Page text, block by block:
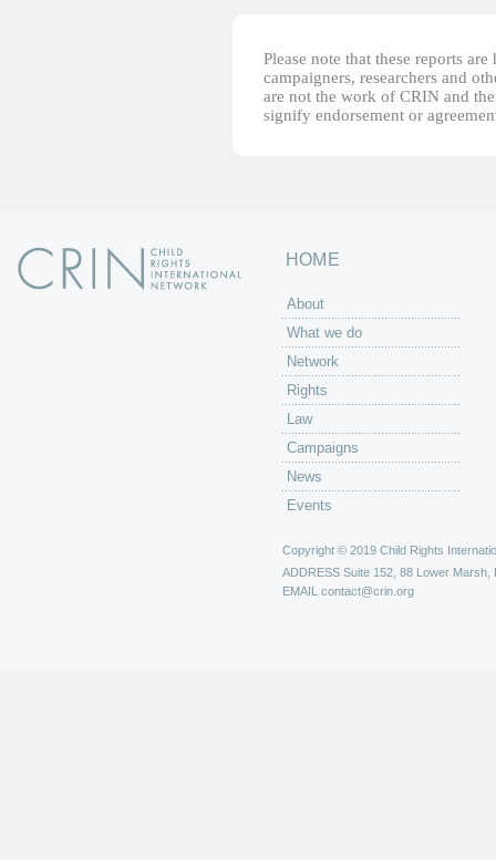
Please note that these reports
campaigners, researchers and
are not the work of CRIN and
signify endorsement or
HOME
About
What we do
Network
Rights
Law
Campaigns
News
Events
Copyright © 2019 Child Rights
ADDRESS Suite 152, 88 Lower Marsh,
EMAIL contact@crin.org